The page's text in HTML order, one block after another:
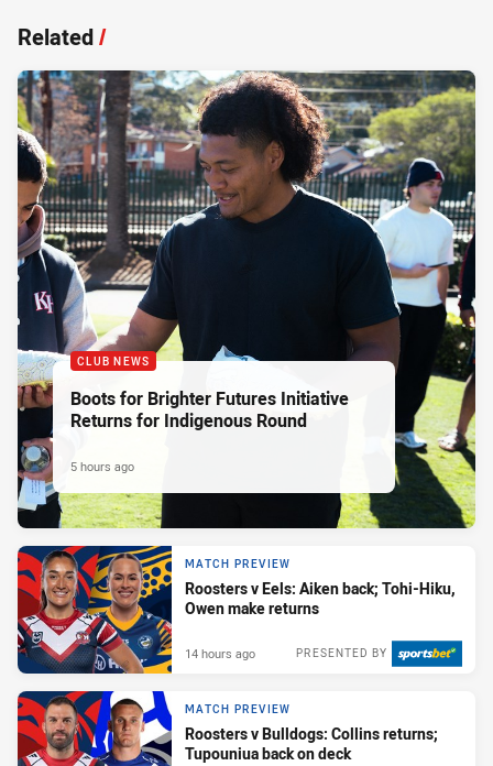
Related/
CLUB NEWS
Boots for Brighter Futures Initiative
Returns for Indigenous Round
5 hours ago
MATCH PREVIEW
Roosters v Eels: Aiken back; Tohi-Hiku,
Owen make returns
PRESENTED BY
14 hours ago
MATCH PREVIEW
Roosters v Bulldogs: Collins returns;
Tupouniua back on deck